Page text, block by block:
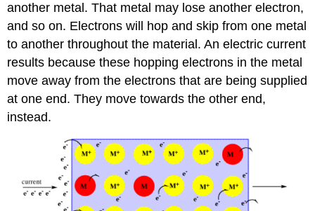
another metal. That metal may lose another electron,
and so on. Electrons will hop and skip from one metal
to another throughout the material. An electric current
results because these hopping electrons in the metal
move away from the electrons that are being supplied
at one end. They move towards the other end,
instead.